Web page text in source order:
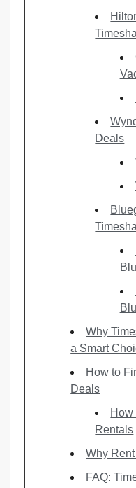
Deals
Why
a Smart
How to
Deals
How
Rentals
Why
FAQ: